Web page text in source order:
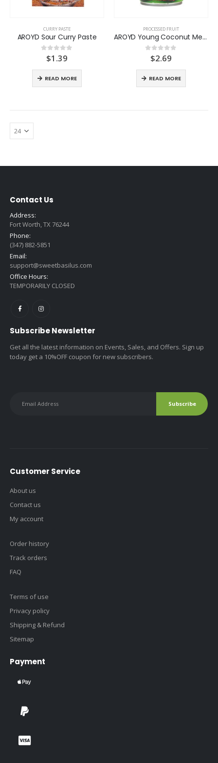
CURRY PASTE
AROYD Sour Curry Paste
out of 5
$1.39
READ MORE
PROCESSED FRUIT
AROYD Young Coconut Meat
out of 5
$2.69
READ MORE
Contact Us
Address:
Fort Worth, TX 76244
Phone:
(347) 882-5851
Email:
support@sweetbasilus.com
Office Hours:
TEMPORARILY CLOSED
Subscribe Newsletter
Get all the latest information on Events, Sales, and Offers. Sign up
today get a 10%OFF coupon for new subscribers.
Customer Service
About us
Contact us
My account
Order history
Track orders
FAQ
Terms of use
Privacy policy
Shipping & Refund
Sitemap
Payment